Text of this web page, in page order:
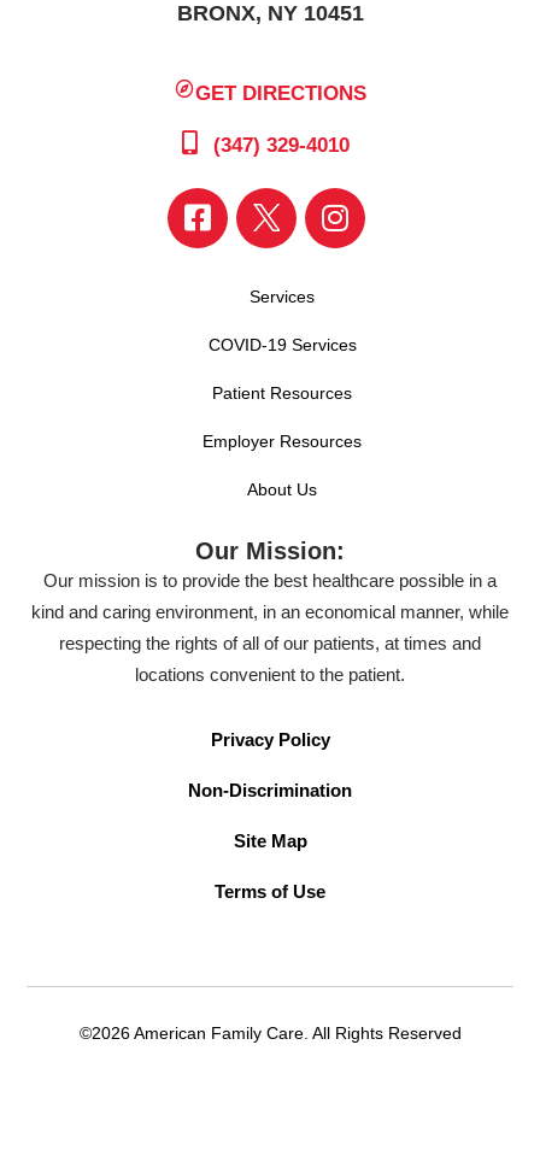
BRONX, NY 10451
GET DIRECTIONS
(347) 329-4010
Services
COVID-19 Services
Patient Resources
Employer Resources
About Us
Our Mission:
Our mission is to provide the best healthcare possible in a
kind and caring environment, in an economical manner, while
respecting the rights of all of our patients, at times and
locations convenient to the patient.
Privacy Policy
Non-Discrimination
Site Map
Terms of Use
©2026 American Family Care. All Rights Reserved